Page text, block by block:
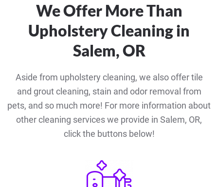
We Offer More Than
Upholstery Cleaning in
Salem, OR
Aside from upholstery cleaning, we also offer tile
and grout cleaning, stain and odor removal from
pets, and so much more! For more information about
other cleaning services we provide in Salem, OR,
click the buttons below!